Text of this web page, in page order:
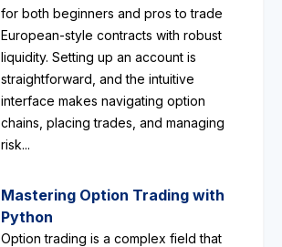
for both beginners and pros to trade
European-style contracts with robust
liquidity. Setting up an account is
straightforward, and the intuitive
interface makes navigating option
chains, placing trades, and managing
risk...
Mastering Option Trading with
Python
Option trading is a complex field that